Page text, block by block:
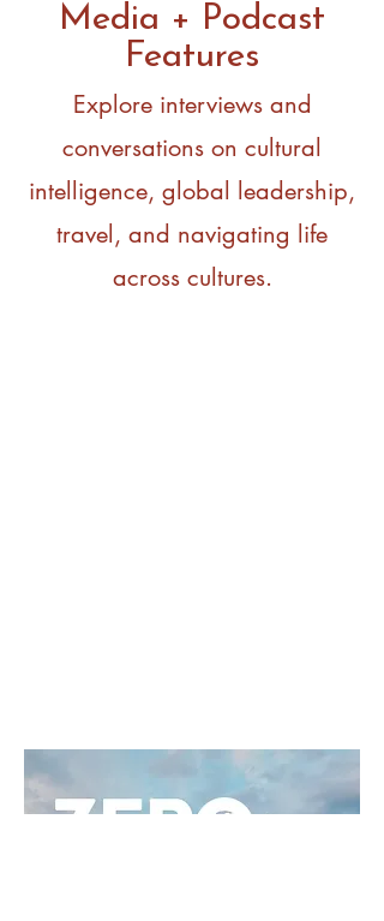
Media + Podcast
Features
Explore interviews and
conversations on cultural
intelligence, global leadership,
travel, and navigating life
across cultures.